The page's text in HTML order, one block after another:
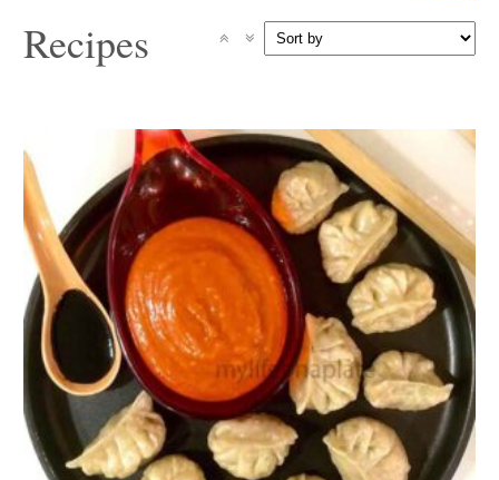
Recipes
30 momos
4-5 people
15 Min